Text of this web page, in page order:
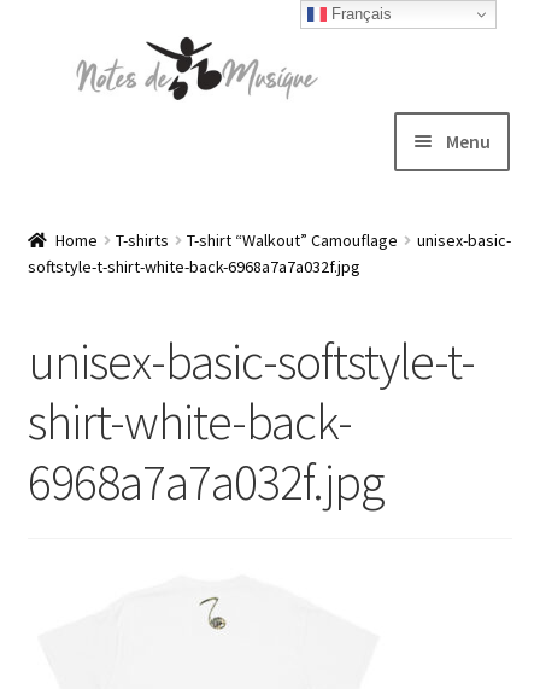
Menu
child
Jackets
Hats
Sweatshirts
Blog
Home T-shirts T-shirt “Walkout” Camouflage
unisex-basic-
softstyle-t-shirt-white-back-6968a7a7a032f.jpg
unisex-basic-softstyle-t-
shirt-white-back-
6968a7a7a032f.jpg
Français